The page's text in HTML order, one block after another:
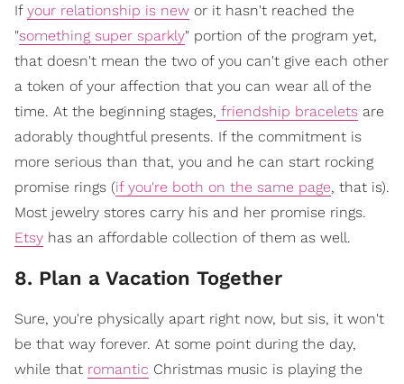
If your relationship is new or it hasn't reached the
"something super sparkly" portion of the program yet,
that doesn't mean the two of you can't give each other
a token of your affection that you can wear all of the
time. At the beginning stages, friendship bracelets are
adorably thoughtful presents. If the commitment is
more serious than that, you and he can start rocking
promise rings (if you're both on the same page, that is).
Most jewelry stores carry his and her promise rings.
Etsy has an affordable collection of them as well.
8. Plan a Vacation Together
Sure, you're physically apart right now, but sis, it won't
be that way forever. At some point during the day,
while that romantic Christmas music is playing the